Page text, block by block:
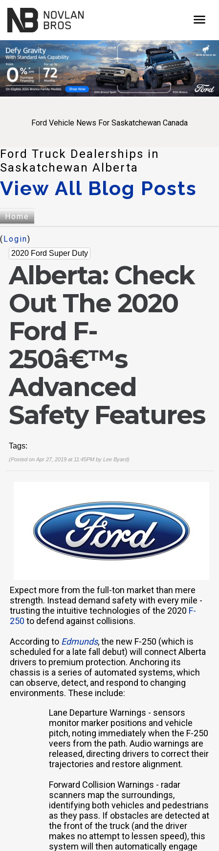
menu
Ford Vehicle News For Saskatchewan Canada
Ford Truck Dealerships in
Saskatchewan Alberta
View All Blog Posts
Home
( Login)
2020 Ford Super Duty
Alberta: Check
Out The 2020
Ford F-
250â€™s
Advanced
Safety Features
Tags:
(Posted on Apr 27, 2019 at 11:45PM by Lee Byard)
Expect more from the full-ton market than mere
strength. Instead demand safety with every mile -
trusting the intuitive technologies of the 2020 F-
250 to defend against collisions.
According to Edmunds, the new F-250 (which is
scheduled for a late fall debut) will connect Alberta
drivers to premium protection. Anchoring its
chassis is a series of automated systems, which
can observe, detect, and respond to changing
environments. These include:
Lane Departure Warnings - sensors
monitor marker positions and vehicle
pitch, noting immediately when the F-250
veers from the path. Audio warnings are
released, directing drivers to correct their
trajectories and restore alignment.
Forward Collision Warnings - radar
scanners map the surroundings,
identifying both vehicles and pedestrians
as they pass. If obstacles are detected at
the front of the truck (and the driver
makes no attempt to lessen speed), this
system will then automatically engage